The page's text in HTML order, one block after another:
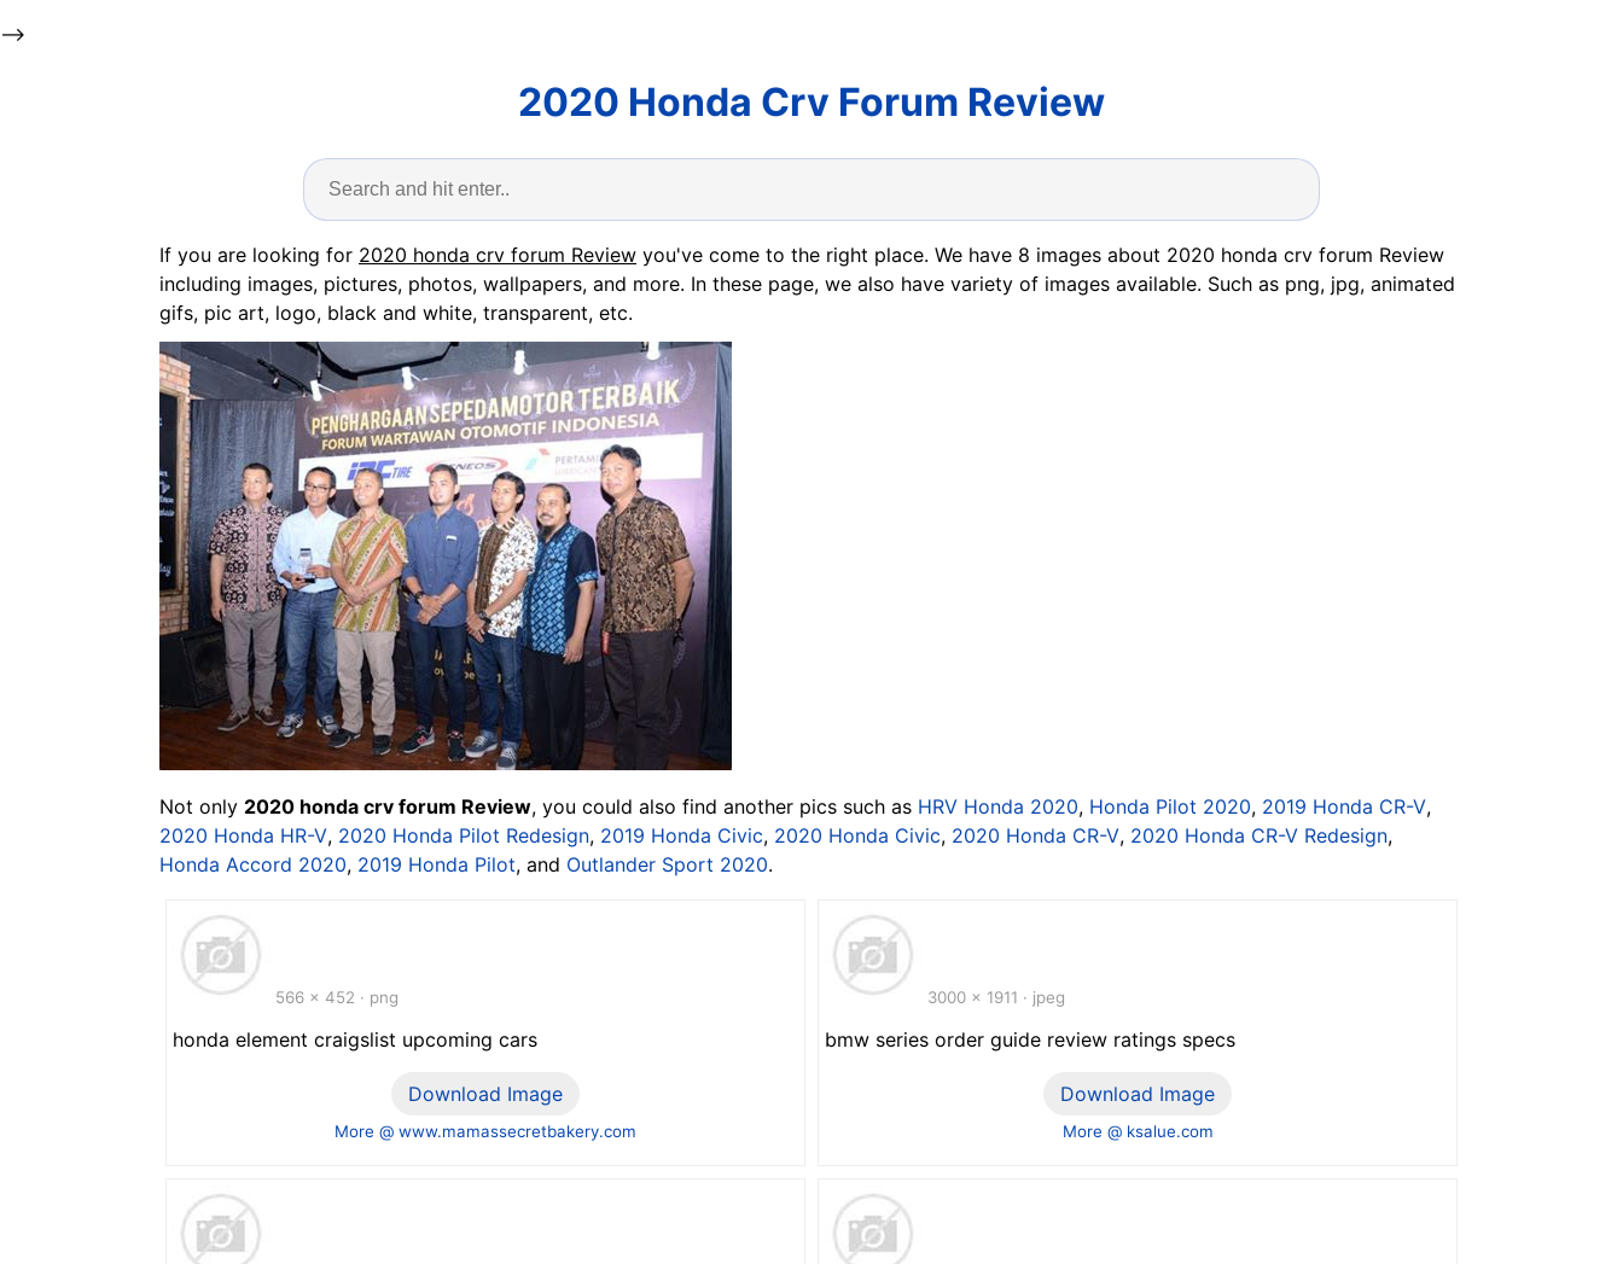
-->
2020 Honda Crv Forum Review
If you are looking for 2020 honda crv forum Review you've come to the right place. We have 8 images about 2020 honda crv forum Review
including images, pictures, photos, wallpapers, and more. In these page, we also have variety of images available. Such as png, jpg, animated
gifs, pic art, logo, black and white, transparent, etc.
Not only 2020 honda crv forum Review, you could also find another pics such as HRV Honda 2020, Honda Pilot 2020, 2019 Honda CR-V,
2020 Honda HR-V, 2020 Honda Pilot Redesign, 2019 Honda Civic, 2020 Honda Civic, 2020 Honda CR-V, 2020 Honda CR-V Redesign,
Honda Accord 2020, 2019 Honda Pilot, and Outlander Sport 2020.
566 x 452 · png
honda element craigslist upcoming cars
Download Image
More @ www.mamassecretbakery.com
3000 x 1911 · jpeg
bmw series order guide review ratings specs
Download Image
More @ ksalue.com